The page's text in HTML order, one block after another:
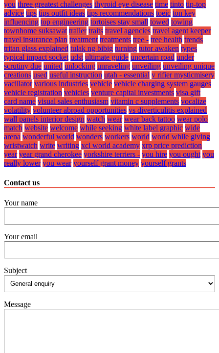
you three greatest challenges thyroid eye disease time tinto tip-top
advice tips tips outfit ideas tips recommendations toeic ton key
influencing top engineering tortoises stay small towed towing
townhome suksawat trailer traits travel agencies travel agent keeper
travel insurance plan treatment treatments tree - tree health trends
tritan glass explained tulak ng bibig turning tutor awaken types
typical impact socket udst ultimate guide uncertain road under
scrutiny due united unlocking unraveling unveiling unveiling unique
creations used useful instruction utah - essential v rifier mysticmisery
vacillator various industries vehicle vehicle charging system gauges
vehicle registration vehicles venture capital investments visa gift
card name visual sales enthusiasm vitamin c supplements vocalize
volatility volunteer abroad opportunities vs diverticulitis explained
wall panels interior design watch wear wear back tattoo wear polo
match website welcome while seeking white label graphic wide
arena wonderful world wonders workers world world while giving
wristwatch write writing xcl world academy xrp price prediction
year year grand cherokee yorkshire terriers - you hire you ought you
really lower you wear yourself grant money yourself grants
Contact us
Your name
Your email
Subject
Message